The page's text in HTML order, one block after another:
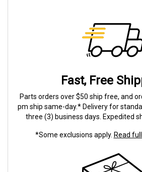
Fast, Free
Parts orders over $50 ship free, and
pm ship same-day.* Delivery for
three (3) business days. Expedited
*Some exclusions apply. Read